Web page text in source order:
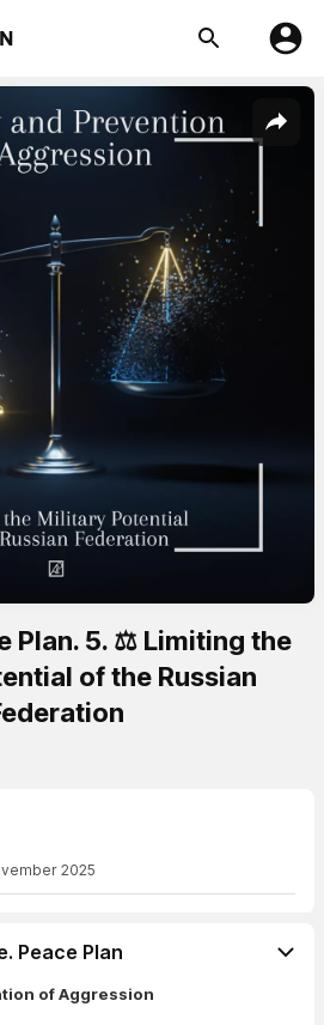
Plan. 5. ⚖️ Limiting the
of the Russian
2025
Peace Plan
of Aggression